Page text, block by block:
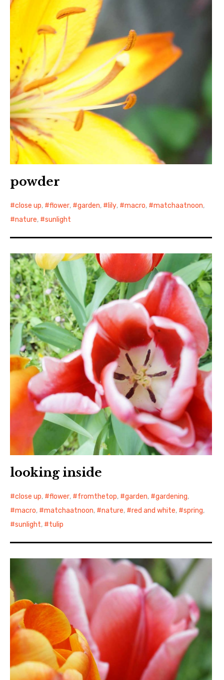
日本語サイト・JAPANESE SITE
Body / Workout
Contact
powder
close up, flower, garden, lily, macro, matchaatnoon,
nature, sunlight
looking inside
close up, flower, fromthetop, garden, gardening,
macro, matchaatnoon, nature, red and white, spring,
sunlight, tulip